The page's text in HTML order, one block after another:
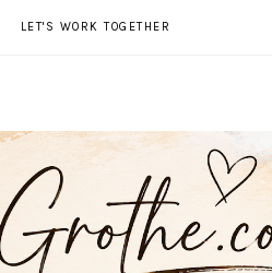
LET'S WORK TOGETHER